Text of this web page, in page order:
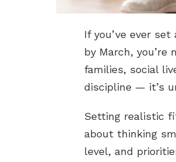
If you’ve ever set
by March, you’re
families, social
discipline — it’s
Setting realistic
about thinking
level, and